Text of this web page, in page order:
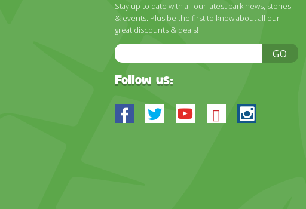
Stay up to date with all our latest park news, stories
& events. Plus be the first to know about all our
great discounts & deals!
Email
Address
GO
Follow us:
Facebook
TwitterYoutube
Bluesky